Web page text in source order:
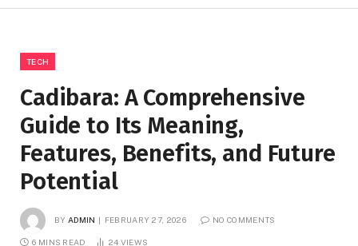
TECH
Cadibara: A Comprehensive
Guide to Its Meaning,
Features, Benefits, and Future
Potential
BY ADMIN FEBRUARY 27, 2026 NO COMMENTS
6 MINS READ 24 VIEWS